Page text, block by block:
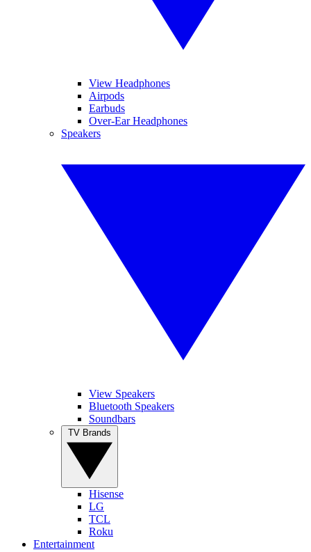
View Headphones
Airpods
Earbuds
Over-Ear Headphones
Speakers
View Speakers
Bluetooth Speakers
Soundbars
Hisense
LG
TCL
Roku
Entertainment